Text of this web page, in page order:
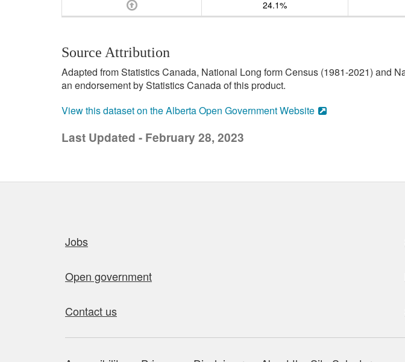
24.1%
Source Attribution
Adapted from Statistics Canada, National Long form Census (1981-2021) and
an endorsement by Statistics Canada of this product.
View this dataset on the Alberta Open Government Website
Last Updated - February 28, 2023
Jobs
Open government
Contact us